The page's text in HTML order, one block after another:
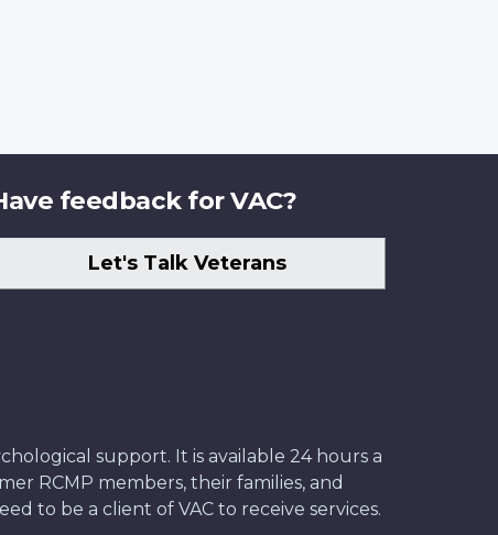
feedback for VAC?
Let's Talk Veterans
support. It is available 24 hours a
RCMP members, their families, and
to be a client of VAC to receive services.